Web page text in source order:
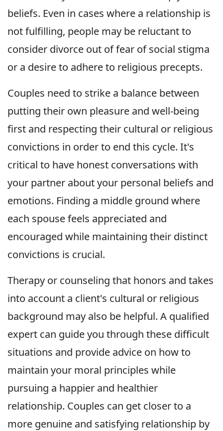
beliefs. Even in cases where a relationship is
not fulfilling, people may be reluctant to
consider divorce out of fear of social stigma
or a desire to adhere to religious precepts.
Couples need to strike a balance between
putting their own pleasure and well-being
first and respecting their cultural or religious
convictions in order to end this cycle. It's
critical to have honest conversations with
your partner about your personal beliefs and
emotions. Finding a middle ground where
each spouse feels appreciated and
encouraged while maintaining their distinct
convictions is crucial.
Therapy or counseling that honors and takes
into account a client's cultural or religious
background may also be helpful. A qualified
expert can guide you through these difficult
situations and provide advice on how to
maintain your moral principles while
pursuing a happier and healthier
relationship. Couples can get closer to a
more genuine and satisfying relationship by